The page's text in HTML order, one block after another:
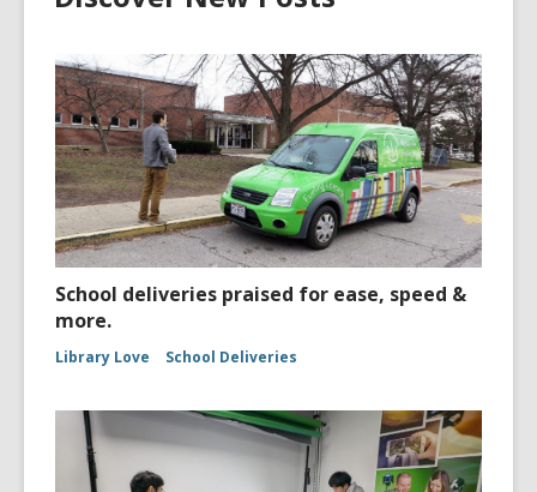
School deliveries praised for ease, speed &
more.
Library Love School Deliveries